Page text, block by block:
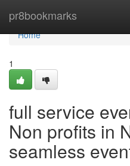
pr8bookmarks
Home
Home
1
full service
Non profits in
seamless